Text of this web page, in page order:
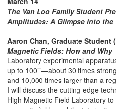
The Van Loo Family Student
Amplitudes: A Glimpse into the
Aaron Chan, Graduate Student
Magnetic Fields: How and Why
Laboratory experimental
up to 100T—about 30 times
and 10,000 times larger than a
I will discuss the cutting-edge
High Magnetic Field Laboratory